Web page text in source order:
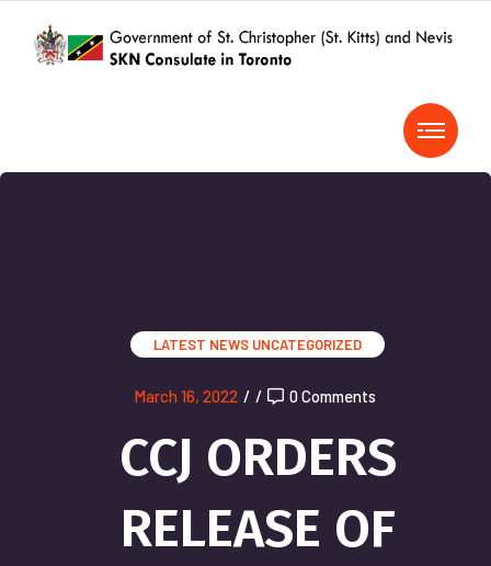
LATEST NEWS UNCATEGORIZED
March 16, 2022 / / 0 Comments
CCJ ORDERS
RELEASE OF